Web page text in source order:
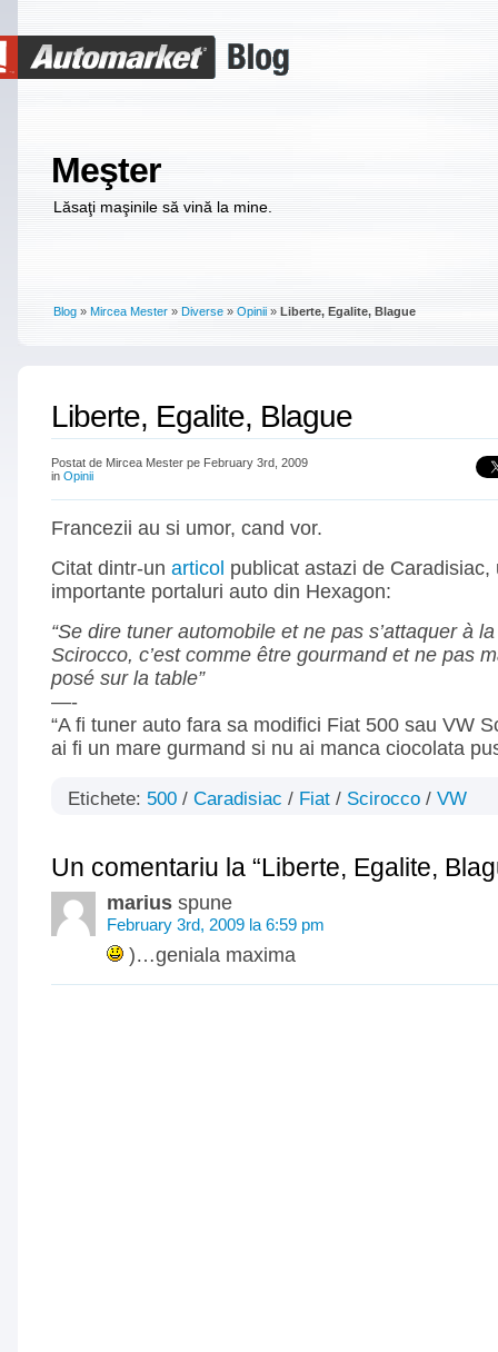
Meşter
Lăsaţi maşinile să vină la mine.
Blog » Mircea Mester » Diverse » Opinii » Liberte, Egalite, Blague
Liberte, Egalite, Blague
Postat de Mircea Mester pe February 3rd, 2009
in Opinii
Francezii au si umor, cand vor.
Citat dintr-un articol publicat astazi de
importante portaluri auto din Hexagon:
“Se dire tuner automobile et ne pas s’attaquer à
Scirocco, c’est comme être gourmand et ne pas
posé sur la table”
—-
“A fi tuner auto fara sa modifici Fiat 500 sau VW
ai fi un mare gurmand si nu ai manca ciocolata
Etichete: 500 / Caradisiac / Fiat / Scirocco / VW
Un comentariu la “Liberte, Egalite,
marius spune
February 3rd, 2009 la 6:59 pm
)…geniala maxima